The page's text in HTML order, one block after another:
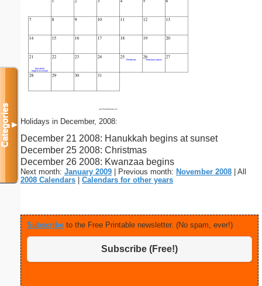
Holidays in December, 2008:
December 21 2008: Hanukkah begins at sunset
December 25 2008: Christmas
December 26 2008: Kwanzaa begins
Next month: January 2009 | Previous month: November 2008 | All
2008 Calendars
Calendars for other years
Subscribe to the Free Printable newsletter. (No spam, ever!)
Subscribe (Free!)
Categories▼